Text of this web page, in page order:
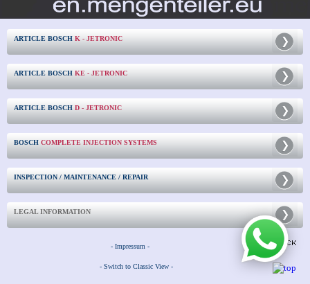
ARTICLE BOSCH K - JETRONIC
ARTICLE BOSCH KE - JETRONIC
ARTICLE BOSCH D - JETRONIC
BOSCH COMPLETE INJECTION SYSTEMS
INSPECTION / MAINTENANCE / REPAIR
LEGAL INFORMATION
- Impressum -
- Switch to Classic View -